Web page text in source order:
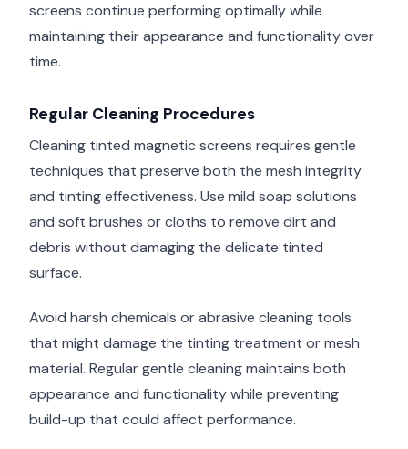
screens continue performing optimally while
maintaining their appearance and functionality over
time.
Regular Cleaning Procedures
Cleaning tinted magnetic screens requires gentle
techniques that preserve both the mesh integrity
and tinting effectiveness. Use mild soap solutions
and soft brushes or cloths to remove dirt and
debris without damaging the delicate tinted
surface.
Avoid harsh chemicals or abrasive cleaning tools
that might damage the tinting treatment or mesh
material. Regular gentle cleaning maintains both
appearance and functionality while preventing
build-up that could affect performance.